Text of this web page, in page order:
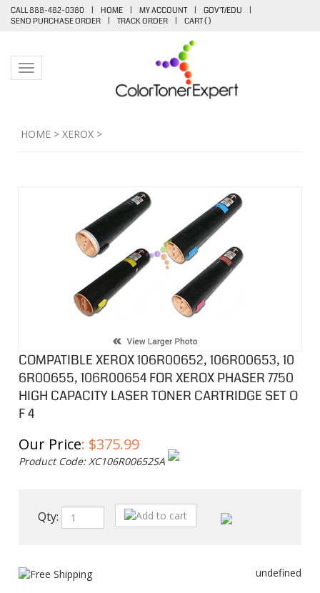
CALL 888-482-0380 | HOME | MY ACCOUNT | GOV'T/EDU
|
SEND PURCHASE ORDER
| TRACK ORDER | CART ()
Toggle navigation
HOME > XEROX >
COMPATIBLE XEROX 106R00652, 106R00653, 10
6R00655, 106R00654 FOR XEROX PHASER 7750
HIGH CAPACITY LASER TONER CARTRIDGE SET O
F 4
Our Price: $375.99
Product Code: XC106R00652SA
Qty:
undefined